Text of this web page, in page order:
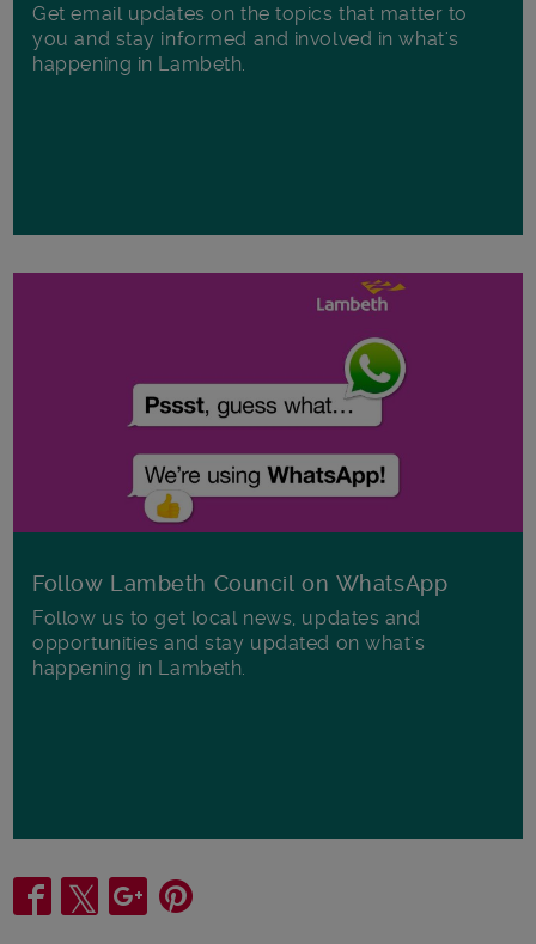
Get email updates on the topics that matter to
you and stay informed and involved in what's
happening in Lambeth.
Follow Lambeth Council on WhatsApp
Follow us to get local news, updates and
opportunities and stay updated on what's
happening in Lambeth.
Share